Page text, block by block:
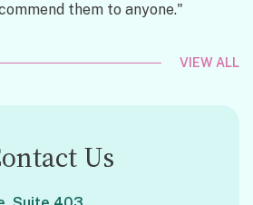
them to anyone."
VIEW ALL
Us